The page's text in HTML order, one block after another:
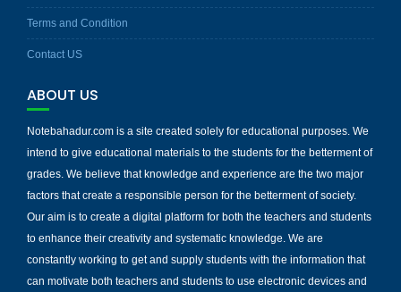
Terms and Condition
Contact US
ABOUT US
Notebahadur.com is a site created solely for educational purposes. We
intend to give educational materials to the students for the betterment of
grades. We believe that knowledge and experience are the two major
factors that create a responsible person for the betterment of society.
Our aim is to create a digital platform for both the teachers and students
to enhance their creativity and systematic knowledge. We are
constantly working to get and supply students with the information that
can motivate both teachers and students to use electronic devices and